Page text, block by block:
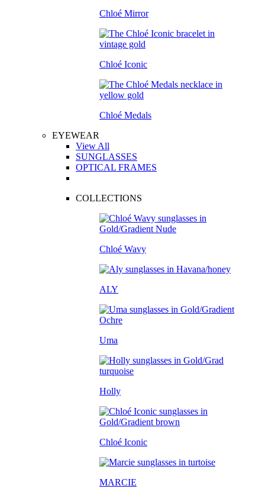
Chloé Mirror
Chloé Iconic
Chloé Medals
EYEWEAR
View All
SUNGLASSES
OPTICAL FRAMES
COLLECTIONS
Chloé Wavy
ALY
Uma
Holly
Chloé Iconic
MARCIE